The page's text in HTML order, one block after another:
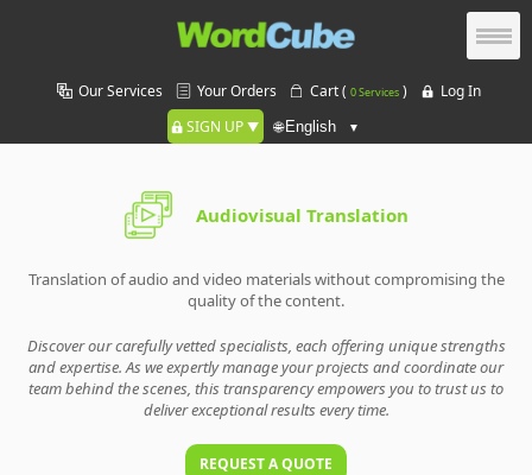
Our Services Your Orders Cart ( 0 Services)
Log In
SIGN UP
🌐
Audiovisual Translation
Translation of audio and video materials without compromising the
quality of the content.
Discover our carefully vetted specialists, each offering unique strengths
and expertise. As we expertly manage your projects and coordinate our
team behind the scenes, this transparency empowers you to trust us to
deliver exceptional results every time.
REQUEST A QUOTE